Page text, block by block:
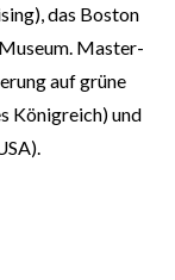
das Boston
Master-
auf grüne
Königreich) und